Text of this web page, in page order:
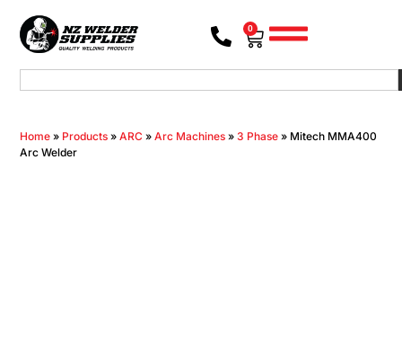
0
Home » Products »ARC »Arc Machines »3 Phase » Mitech MMA400
Arc Welder